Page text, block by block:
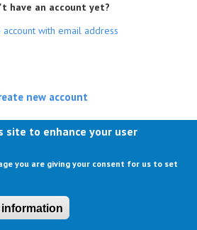
have an account yet?
account with email address
new account
Log in(active tab)
site to enhance your user
you are giving your consent for us to set
information